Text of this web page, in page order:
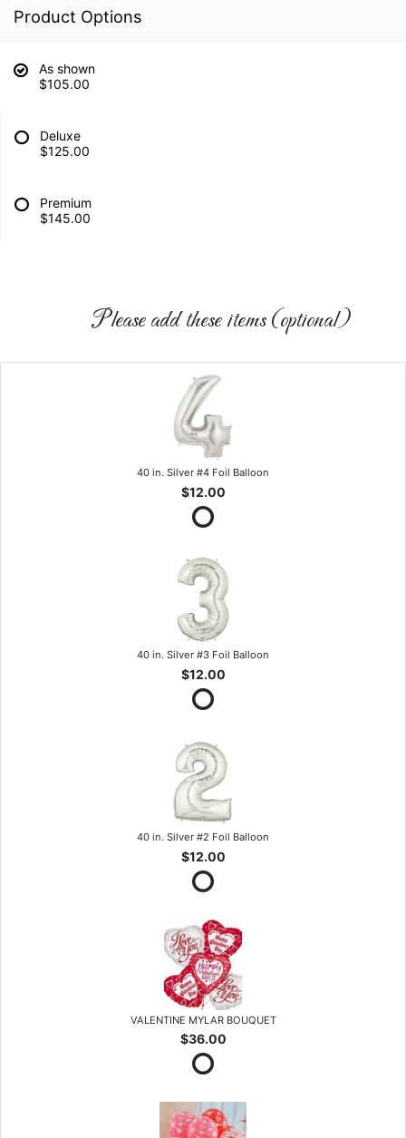
Product Options
As shown
$105.00
Deluxe
$125.00
Premium
$145.00
Please add these items (optional)
40 in. Silver #4 Foil Balloon
$12.00
40 in. Silver #3 Foil Balloon
$12.00
40 in. Silver #2 Foil Balloon
$12.00
VALENTINE MYLAR BOUQUET
$36.00